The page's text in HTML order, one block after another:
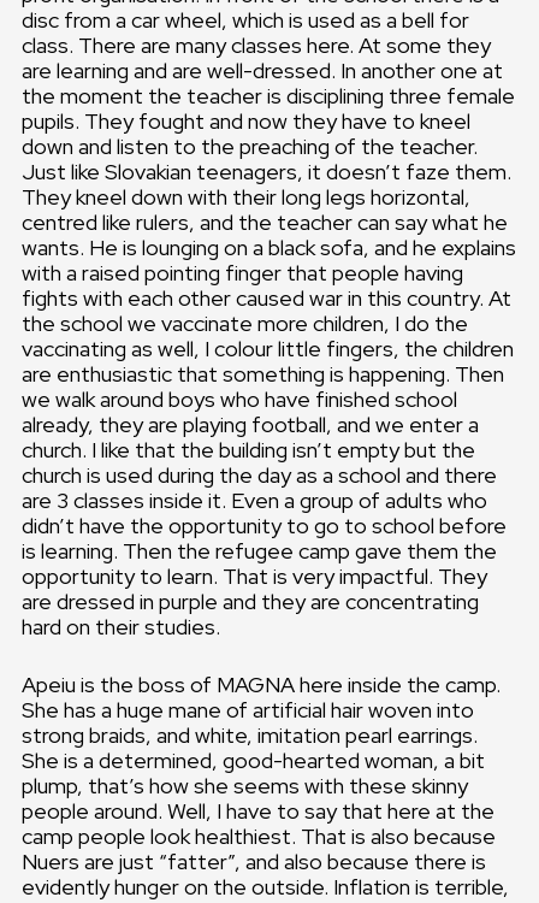
disc from a car wheel, which is used as a bell for
class. There are many classes here. At some they
are learning and are well-dressed. In another one at
the moment the teacher is disciplining three female
pupils. They fought and now they have to kneel
down and listen to the preaching of the teacher.
Just like Slovakian teenagers, it doesn’t faze them.
They kneel down with their long legs horizontal,
centred like rulers, and the teacher can say what he
wants. He is lounging on a black sofa, and he explains
with a raised pointing finger that people having
fights with each other caused war in this country. At
the school we vaccinate more children, I do the
vaccinating as well, I colour little fingers, the children
are enthusiastic that something is happening. Then
we walk around boys who have finished school
already, they are playing football, and we enter a
church. I like that the building isn’t empty but the
church is used during the day as a school and there
are 3 classes inside it. Even a group of adults who
didn’t have the opportunity to go to school before
is learning. Then the refugee camp gave them the
opportunity to learn. That is very impactful. They
are dressed in purple and they are concentrating
hard on their studies.
Apeiu is the boss of MAGNA here inside the camp.
She has a huge mane of artificial hair woven into
strong braids, and white, imitation pearl earrings.
She is a determined, good-hearted woman, a bit
plump, that’s how she seems with these skinny
people around. Well, I have to say that here at the
camp people look healthiest. That is also because
Nuers are just “fatter”, and also because there is
evidently hunger on the outside. Inflation is terrible,